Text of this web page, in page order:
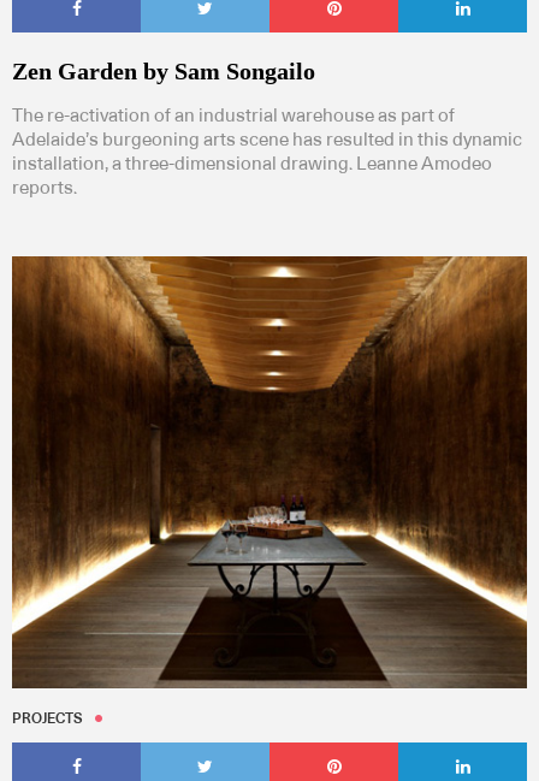
Zen Garden by Sam Songailo
The re-activation of an industrial warehouse as part of
Adelaide’s burgeoning arts scene has resulted in this dynamic
installation, a three-dimensional drawing. Leanne Amodeo
reports.
PROJECTS